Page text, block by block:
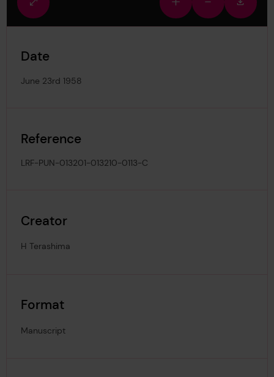
Fullscreen
view
Zoom
in
Zoom
out
image
Date
June 23rd 1958
Reference
LRF-PUN-013201-013210-0113-C
Creator
H Terashima
Format
Manuscript